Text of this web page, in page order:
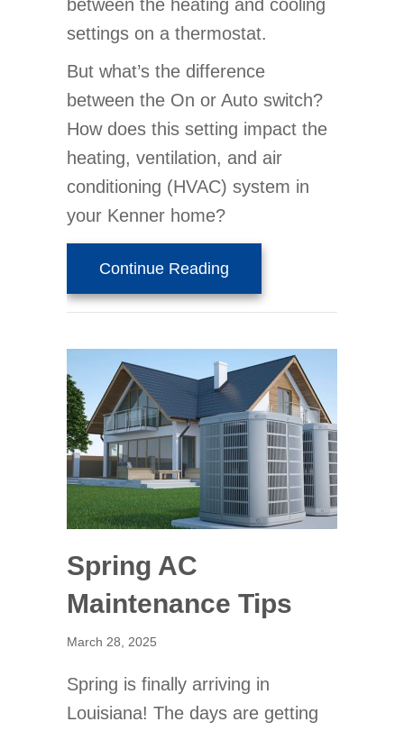
between the heating and cooling
settings on a thermostat.
But what’s the difference
between the On or Auto switch?
How does this setting impact the
heating, ventilation, and air
conditioning (HVAC) system in
your Kenner home?
Continue Reading
Spring AC
Maintenance Tips
March 28, 2025
Spring is finally arriving in
Louisiana! The days are getting